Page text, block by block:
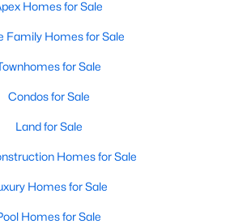
BEFORE Moving to
Homes for Sale
Family Homes for Sale
for Sale
Condos for Sale
Land for Sale
Homes for Sale
Homes for Sale
Homes for Sale